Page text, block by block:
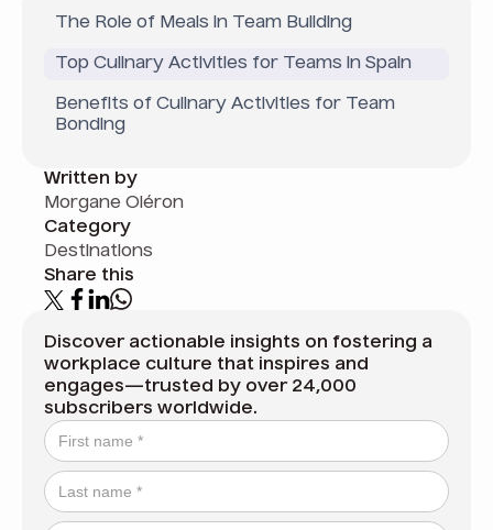
The Role of Meals in Team Building
Top Culinary Activities for Teams in Spain
Benefits of Culinary Activities for Team
Bonding
Written by
Morgane Oléron
Category
Destinations
Share this
Discover actionable insights on fostering a
workplace culture that inspires and
engages—trusted by over 24,000
subscribers worldwide.